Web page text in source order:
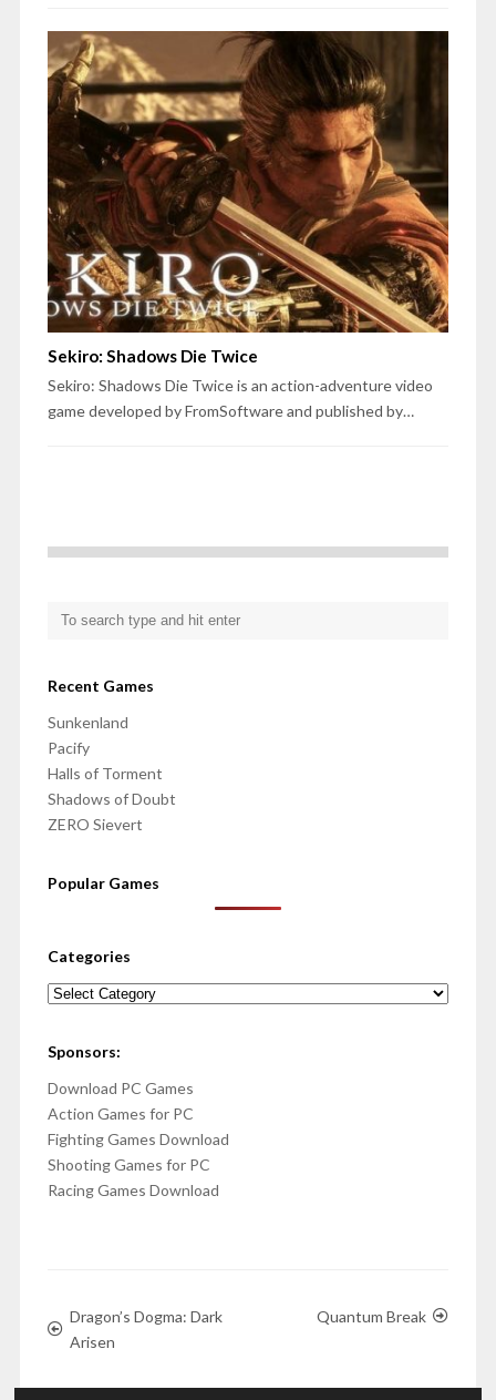
Sekiro: Shadows Die Twice
Sekiro: Shadows Die Twice is an action-adventure video
game developed by FromSoftware and published by…
Recent Games
Sunkenland
Pacify
Halls of Torment
Shadows of Doubt
ZERO Sievert
Popular Games
Categories
Categories
Sponsors:
Download PC Games
Action Games for PC
Fighting Games Download
Shooting Games for PC
Racing Games Download
Dragon’s Dogma: Dark
Arisen
Quantum Break